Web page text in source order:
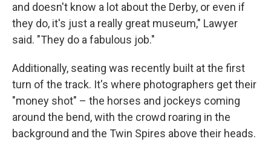
and doesn't know a lot about the Derby, or even if
they do, it's just a really great museum," Lawyer
said. "They do a fabulous job."
Additionally, seating was recently built at the first
turn of the track. It's where photographers get their
"money shot" – the horses and jockeys coming
around the bend, with the crowd roaring in the
background and the Twin Spires above their heads.